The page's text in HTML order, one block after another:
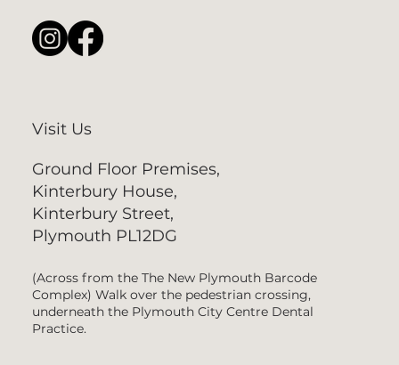
Visit Us
Ground Floor Premises,
Kinterbury House,
Kinterbury Street,
Plymouth PL12DG
(Across from the The New Plymouth Barcode
Complex) Walk over the pedestrian crossing,
underneath the Plymouth City Centre Dental
Practice.